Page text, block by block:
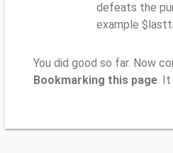
defeats the
example
You did good so far. Now
Bookmarking this page. It